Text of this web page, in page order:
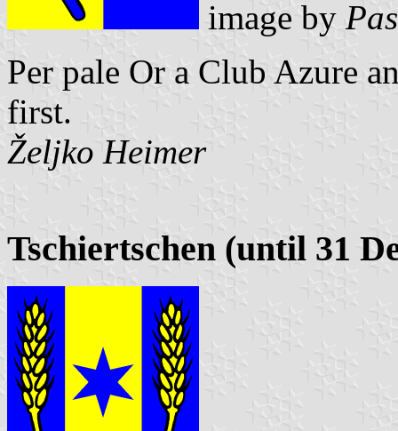
image by
Per pale Or a Club Azure
first.
Željko Heimer
Tschiertschen (until 31